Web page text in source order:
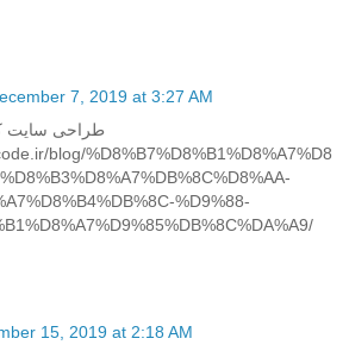
7, 2019 at 3:27 AM
طراحی سایت
blog/%D8%B7%D8%B1%D8%A7%D8
%D9%88-
15, 2019 at 2:18 AM